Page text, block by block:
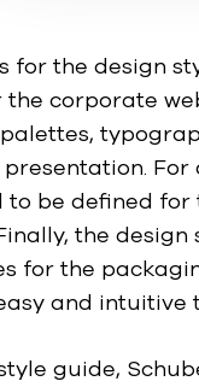
u
s
w
a
for the design
corporate
to be defined
the
for the
and intuitive
guide,